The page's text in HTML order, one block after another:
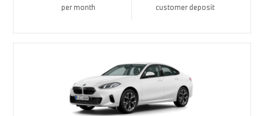
per month customer deposit